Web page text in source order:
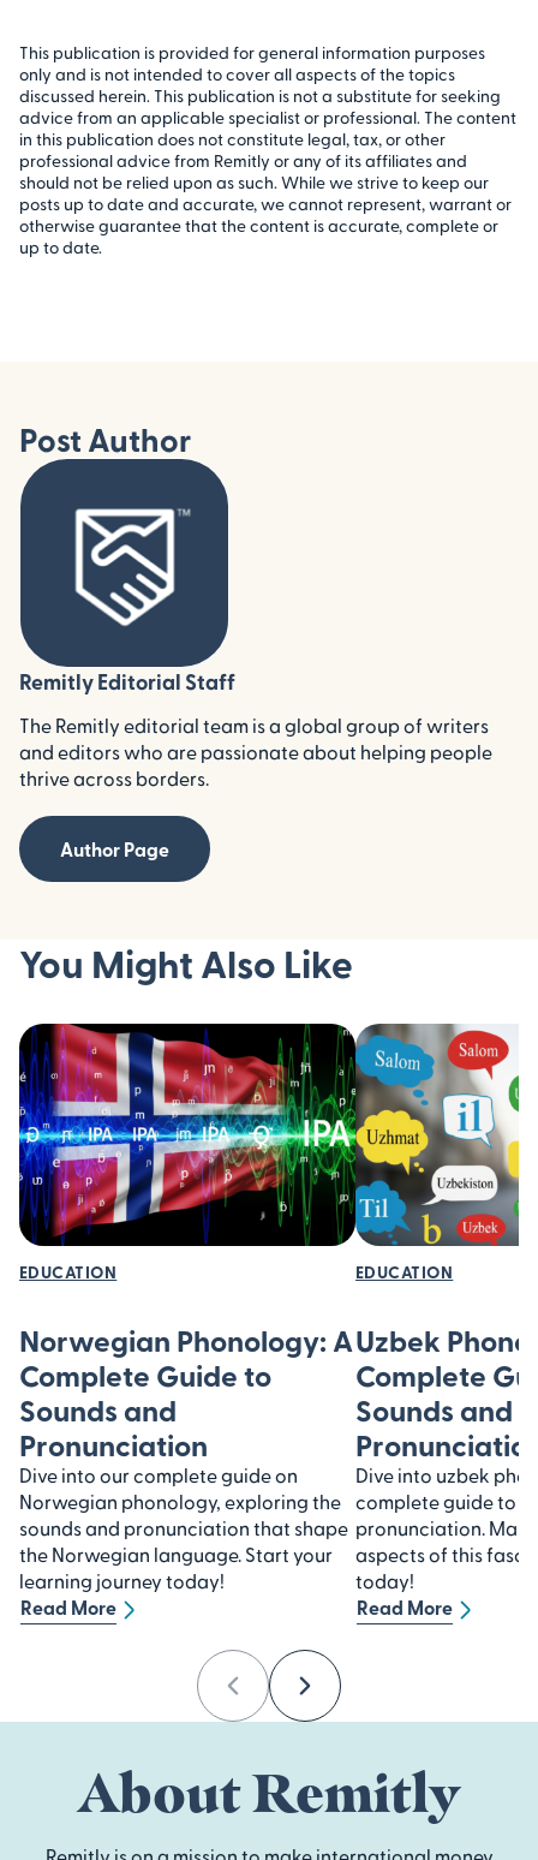
This publication is provided for general information purposes
only and is not intended to cover all aspects of the topics
discussed herein. This publication is not a substitute for seeking
advice from an applicable specialist or professional. The content
in this publication does not constitute legal, tax, or other
professional advice from Remitly or any of its affiliates and
should not be relied upon as such. While we strive to keep our
posts up to date and accurate, we cannot represent, warrant or
otherwise guarantee that the content is accurate, complete or
up to date.
Post Author
Remitly Editorial Staff
The Remitly editorial team is a global group of writers
and editors who are passionate about helping people
thrive across borders.
Author Page
You Might Also Like
EDUCATION
Norwegian Phonology: A
Complete Guide to
Sounds and
Pronunciation
Dive into our complete guide on
Norwegian phonology, exploring the
sounds and pronunciation that shape
the Norwegian language. Start your
learning journey today!
Read More
EDUCATION
Uzbek
Complete
Sounds and
Dive into uzbek
complete guide to
pronunciation.
aspects of this
today!
Read More
PreviousNext
About Remitly
Remitly is on a mission to make international money